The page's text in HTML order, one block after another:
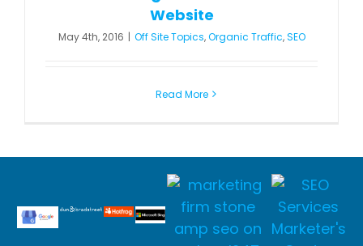
Website
May 4th, 2016 | Off Site Topics,Organic Traffic,SEO
Read More